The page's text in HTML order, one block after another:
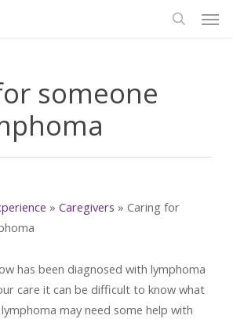
someone
» Caregivers » Caring for
has been diagnosed with lymphoma
care it can be difficult to know what
may need some help with